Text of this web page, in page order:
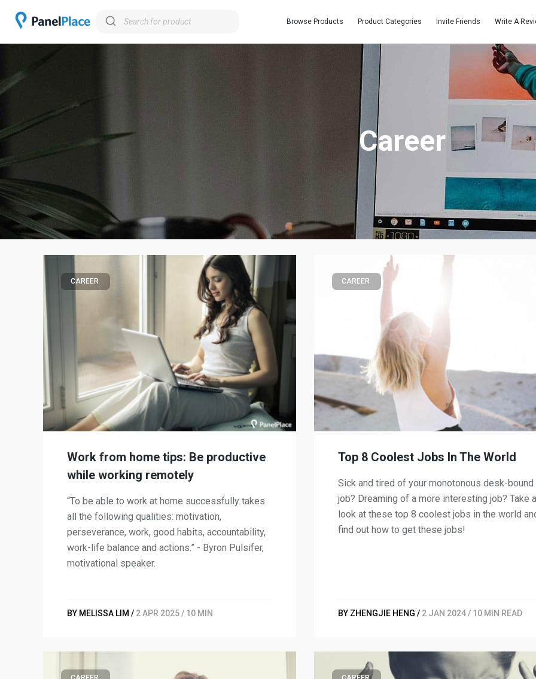
Browse Products Product Categories Invite Friends Write A
Career
CAREER
Work from home tips: Be productive
while working remotely
“To be able to work at home successfully takes
all the following qualities: motivation,
perseverance, work, good habits, accountability,
work-life balance and actions.” - Byron Pulsifer,
motivational speaker.
BY MELISSA LIM / 2 APR 2025 / 10 MIN
CAREER
Top 8 Coolest Jobs In The World
Sick and tired of your monotonous desk-bound
job? Dreaming of a more interesting job? Take a
look at these top 8 coolest jobs in the world
find out how to get these jobs!
BY ZHENGJIE HENG / 2 JAN 2024 / 10 MIN READ